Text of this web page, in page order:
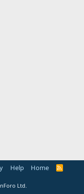
Help Home
R
Ltd.